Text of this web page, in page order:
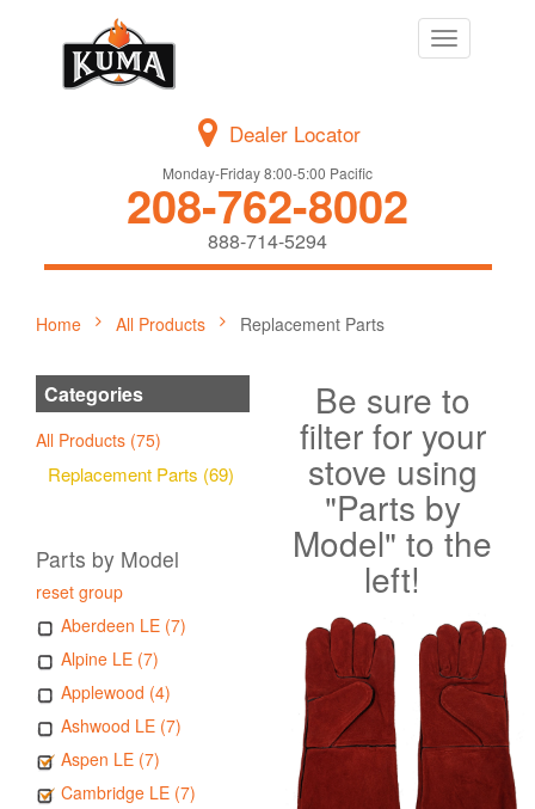
Toggle
navigation
Dealer Locator
Monday-Friday 8:00-5:00 Pacific
208-762-8002
888-714-5294
Home All Products Replacement Parts
Categories
All Products (75)
Replacement Parts (69)
Parts by Model
reset group
Aberdeen LE (7)
Alpine LE (7)
Applewood (4)
Ashwood LE (7)
Aspen LE (7)
Cambridge LE (7)
Be sure to
filter for your
stove using
"Parts by
Model" to the
left!